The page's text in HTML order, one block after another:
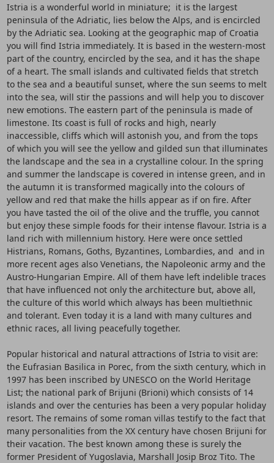
Istria is a wonderful world in miniature; it is the largest
peninsula of the Adriatic, lies below the Alps, and is encircled
by the Adriatic sea. Looking at the geographic map of Croatia
you will find Istria immediately. It is based in the western-most
part of the country, encircled by the sea, and it has the shape
of a heart. The small islands and cultivated fields that stretch
to the sea and a beautiful sunset, where the sun seems to melt
into the sea, will stir the passions and will help you to discover
new emotions. The eastern part of the peninsula is made of
limestone. Its coast is full of rocks and high, nearly
inaccessible, cliffs which will astonish you, and from the tops
of which you will see the yellow and gilded sun that illuminates
the landscape and the sea in a crystalline colour. In the spring
and summer the landscape is covered in intense green, and in
the autumn it is transformed magically into the colours of
yellow and red that make the hills appear as if on fire. After
you have tasted the oil of the olive and the truffle, you cannot
but enjoy these simple foods for their intense flavour. Istria is a
land rich with millennium history. Here were once settled
Histrians, Romans, Goths, Byzantines, Lombardies, and and in
more recent ages also Venetians, the Napoleonic army and the
Austro-Hungarian Empire. All of them have left indelible traces
that have influenced not only the architecture but, above all,
the culture of this world which always has been multiethnic
and tolerant. Even today it is a land with many cultures and
ethnic races, all living peacefully together.
Popular historical and natural attractions of Istria to visit are:
the Eufrasian Basilica in Porec, from the sixth century, which in
1997 has been inscribed by UNESCO on the World Heritage
List; the national park of Brijuni (Brioni) which consists of 14
islands and over the centuries has been a very popular holiday
resort. The remains of some roman villas testify to the fact that
many personalities from the XX century have chosen Brijuni for
their vacation. The best known among these is surely the
former President of Yugoslavia, Marshall Josip Broz Tito. The